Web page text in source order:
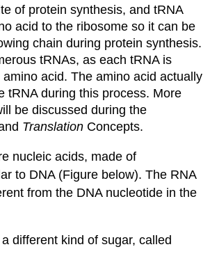
of protein synthesis, and tRNA
acid to the ribosome so it can be
chain during protein synthesis.
tRNAs, as each tRNA is
acid. The amino acid actually
tRNA during this process. More
be discussed during the
Translation Concepts.
nucleic acids, made of
to DNA (Figure below). The RNA
from the DNA nucleotide in the
different kind of sugar, called